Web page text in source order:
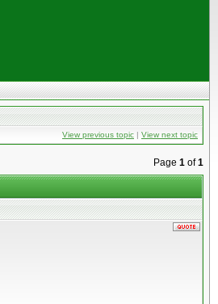
View previous topic | View next topic
Page 1 of1